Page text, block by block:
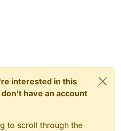
interested in this
have an account
to scroll through the